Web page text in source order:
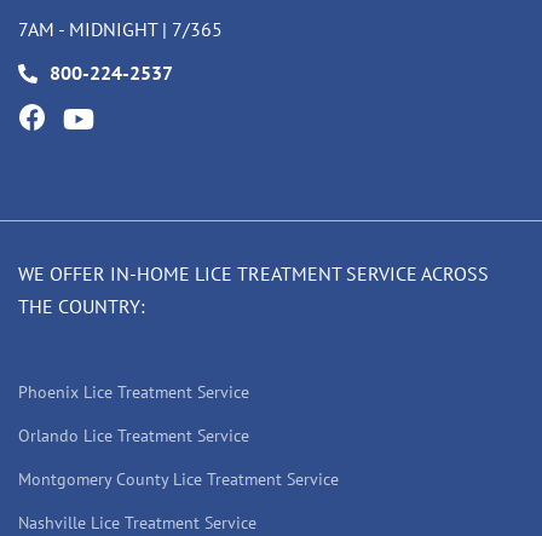
7AM - MIDNIGHT | 7/365
800-224-2537
WE OFFER IN-HOME LICE TREATMENT SERVICE ACROSS
THE COUNTRY:
Phoenix Lice Treatment Service
Orlando Lice Treatment Service
Montgomery County Lice Treatment Service
Nashville Lice Treatment Service